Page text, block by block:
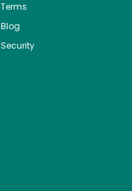
Terms
Blog
Security